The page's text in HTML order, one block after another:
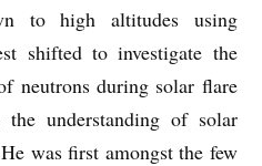
to high altitudes using
shifted to investigate the
neutrons during solar flare
understanding of solar
was first amongst the few